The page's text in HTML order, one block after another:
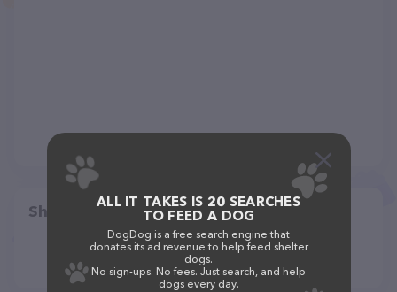
Share
ALL IT TAKES IS 20 SEARCHES
TO FEED A DOG
DogDog is a free search engine that
donates its ad revenue to help feed shelter
dogs.
No sign-ups. No fees. Just search, and help
dogs every day.